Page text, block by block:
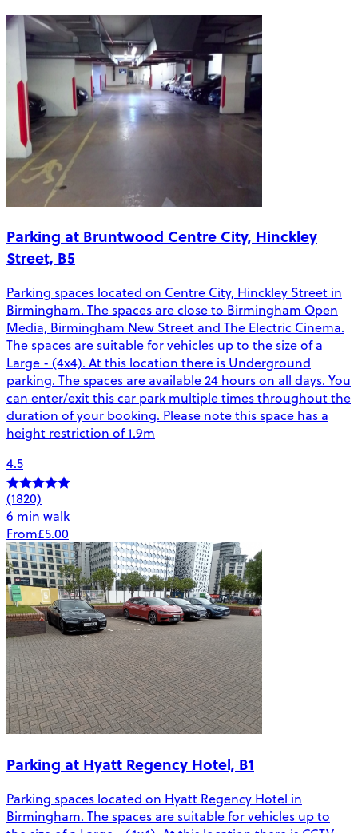
Parking at Bruntwood Centre City, Hinckley
Street, B5
Parking spaces located on Centre City, Hinckley Street in
Birmingham. The spaces are close to Birmingham Open
Media, Birmingham New Street and The Electric Cinema.
The spaces are suitable for vehicles up to the size of a
Large - (4x4). At this location there is Underground
parking. The spaces are available 24 hours on all days. You
can enter/exit this car park multiple times throughout the
duration of your booking. Please note this space has a
height restriction of 1.9m
4.5
(1820)
6 min walk
From£5.00
Parking at Hyatt Regency Hotel, B1
Parking spaces located on Hyatt Regency Hotel in
Birmingham. The spaces are suitable for vehicles up to